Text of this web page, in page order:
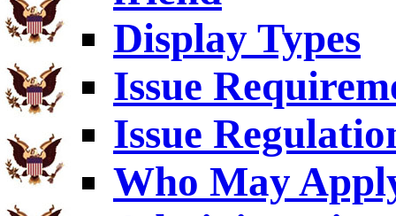
Display Types
Issue
Issue
Who May